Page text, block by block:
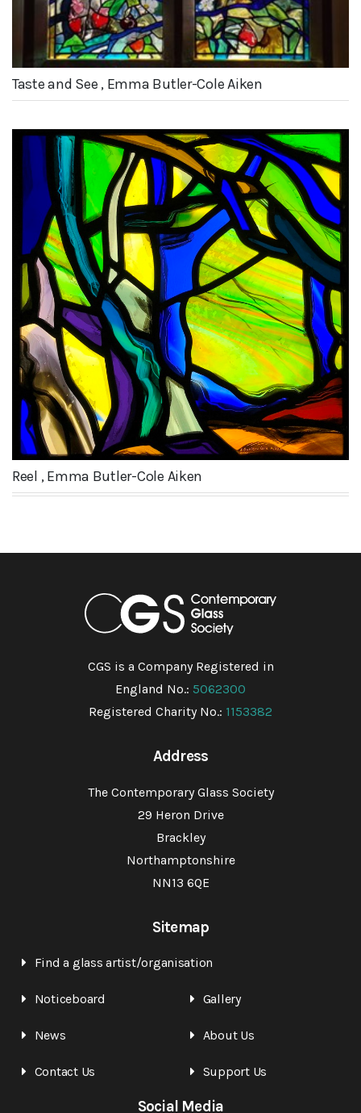
Taste and See , Emma Butler-Cole Aiken
Reel , Emma Butler-Cole Aiken
CGS is a Company Registered in
England No.: 5062300
Registered Charity No.: 1153382
Address
The Contemporary Glass Society
29 Heron Drive
Brackley
Northamptonshire
NN13 6QE
Sitemap
Find a glass artist/organisation
Noticeboard Gallery
News About Us
Contact Us Support Us
Social Media